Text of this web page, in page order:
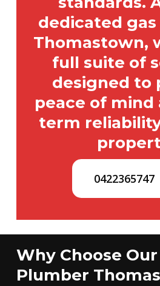
dedicated
Thomastown,
full suite of
designed to
peace of mind
term
0422365747
Why Choose Our
Plumber